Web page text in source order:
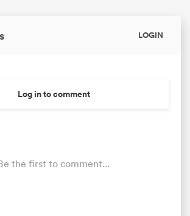
LOGIN
Log in to comment
the first to comment...